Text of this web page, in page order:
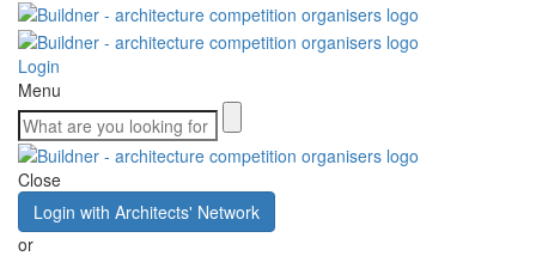
Login
Menu
Close
Login with Architects' Network
or